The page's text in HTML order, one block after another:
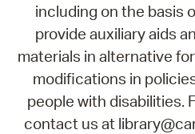
including on the basis
provide auxiliary aids
materials in alternative
modifications in
people with disabilities.
contact us at